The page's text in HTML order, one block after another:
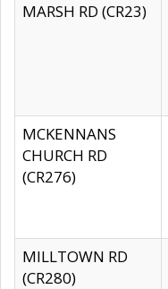
MARSH RD (CR23)
MCKENNANS
CHURCH RD
(CR276)
MILLTOWN RD
(CR280)